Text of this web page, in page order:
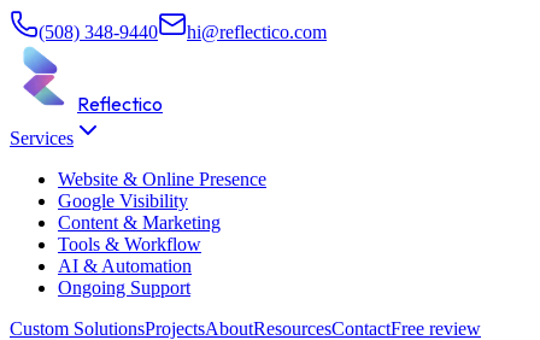
(508) 348-9440 hi@reflectico.com
Reflectico
Services
Website & Online Presence
Google Visibility
Content & Marketing
Tools & Workflow
AI & Automation
Ongoing Support
Custom SolutionsProjectsAboutResourcesContactFree review